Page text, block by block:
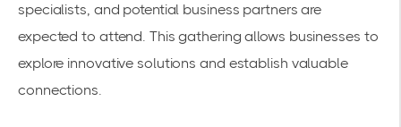
specialists, and potential business partners are
expected to attend. This gathering allows businesses to
explore innovative solutions and establish valuable
connections.